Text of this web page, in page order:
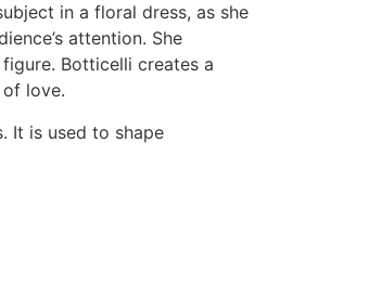
in a floral dress, as she
attention. She
Botticelli creates a
love.
It is used to shape